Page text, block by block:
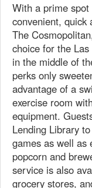
With a prime
convenient, quick
The
choice for the
in the middle of
perks only
advantage of a
exercise room
equipment.
Lending Library
games as well as
popcorn and
service is also
grocery stores,